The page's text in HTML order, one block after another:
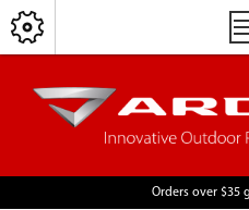
Orders over $35